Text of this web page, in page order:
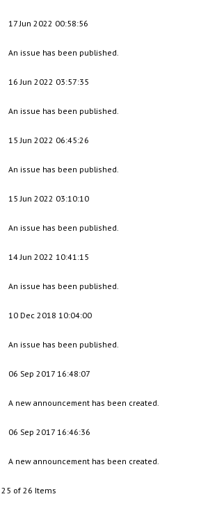
17 Jun 2022 00:58:56
An issue has been published.
16 Jun 2022 03:57:35
An issue has been published.
15 Jun 2022 06:45:26
An issue has been published.
15 Jun 2022 03:10:10
An issue has been published.
14 Jun 2022 10:41:15
An issue has been published.
10 Dec 2018 10:04:00
An issue has been published.
06 Sep 2017 16:48:07
A new announcement has been created.
06 Sep 2017 16:46:36
A new announcement has been created.
25 of 26 Items